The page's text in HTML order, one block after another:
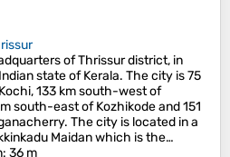
of Thrissur district, in
state of Kerala. The city is 75
133 km south-west of
south-east of Kozhikode and 151
The city is located in a
Maidan which is the…
: 36 m